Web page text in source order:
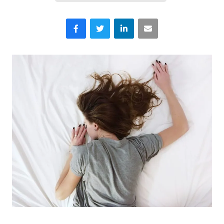
FacebookTwitter LinkedInEmail